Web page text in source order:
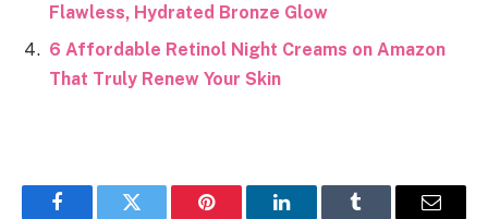
Flawless, Hydrated Bronze Glow
6 Affordable Retinol Night Creams on Amazon
That Truly Renew Your Skin